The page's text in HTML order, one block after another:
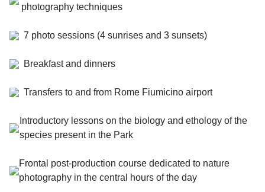
photography techniques
7 photo sessions (4 sunrises and 3 sunsets)
Breakfast and dinners
Transfers to and from Rome Fiumicino airport
Introductory lessons on the biology and ethology of the
species present in the Park
Frontal post-production course dedicated to nature
photography in the central hours of the day